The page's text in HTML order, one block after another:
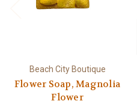
Beach City Boutique
Flower Soap, Magnolia
Flower